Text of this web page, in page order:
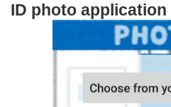
ID photo application